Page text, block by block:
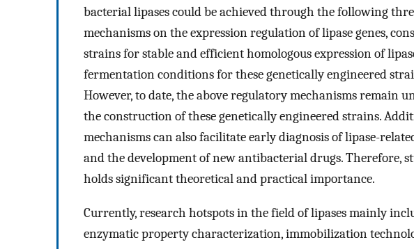
bacterial lipases could be achieved through the following
mechanisms on the expression regulation of lipase genes,
strains for stable and efficient homologous expression of
fermentation conditions for these genetically engineered
However, to date, the above regulatory mechanisms remain
the construction of these genetically engineered strains.
mechanisms can also facilitate early diagnosis of lipase-
and the development of new antibacterial drugs. Therefore,
holds significant theoretical and practical importance.
Currently, research hotspots in the field of lipases mainly
enzymatic property characterization, immobilization